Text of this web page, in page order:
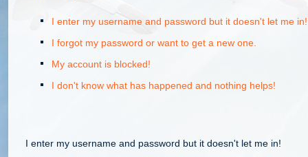
I enter my username and password but it doesn't let me in!
I forgot my password or want to get a new one.
My account is blocked!
I don't know what has happened and nothing helps!
I enter my username and password but it doesn't let me in!